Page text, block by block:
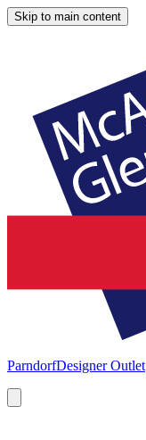
Skip to main content
ParndorfDesigner Outlet